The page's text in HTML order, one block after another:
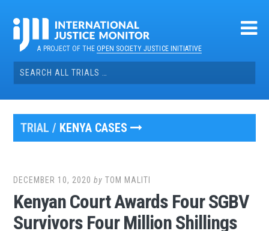
contentA PROJECT OF THEOPEN SOCIETY JUSTICE INITIATIVE
Search
for:
TRIAL / KENYA CASES
DECEMBER 10, 2020 byTOM MALITI
Kenyan Court Awards Four SGBV
Survivors Four Million Shillings